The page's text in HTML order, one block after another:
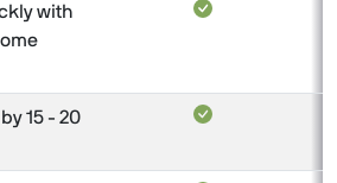
with
15 - 20